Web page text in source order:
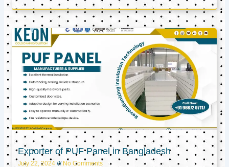
Exporter of PUF Panel in Bangladesh
July 22, 2024 No Comments